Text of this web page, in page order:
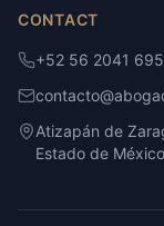
CONTACT
+52 56 2041
Atizapán de
Estado de